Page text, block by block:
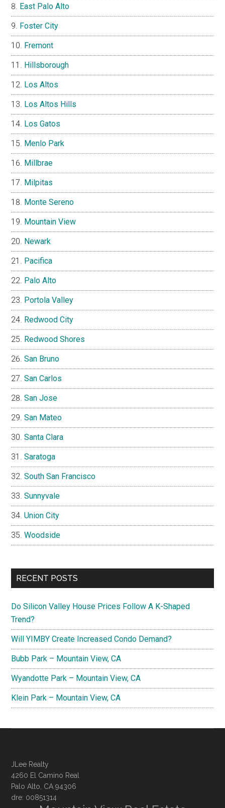
East Palo Alto
Foster City
Fremont
Hillsborough
Los Altos
Los Altos Hills
Los Gatos
Menlo Park
Millbrae
Milpitas
Monte Sereno
Mountain View
Newark
Pacifica
Palo Alto
Portola Valley
Redwood City
Redwood Shores
San Bruno
San Carlos
San Jose
San Mateo
Santa Clara
Saratoga
South San Francisco
Sunnyvale
Union City
Woodside
RECENT POSTS
Do Silicon Valley House Prices Follow A K-Shaped
Trend?
Will YIMBY Create Increased Condo Demand?
Bubb Park – Mountain View, CA
Wyandotte Park – Mountain View, CA
Klein Park – Mountain View, CA
JLee Realty
4260 El Camino Real
Palo Alto, CA 94306
dre: 00851314